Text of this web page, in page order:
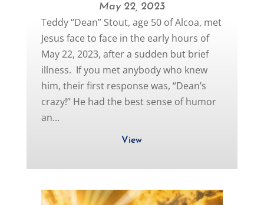
May 22, 2023
Teddy “Dean” Stout, age 50 of Alcoa, met
Jesus face to face in the early hours of
May 22, 2023, after a sudden but brief
illness. If you met anybody who knew
him, their first response was, “Dean’s
crazy!” He had the best sense of humor
an...
View